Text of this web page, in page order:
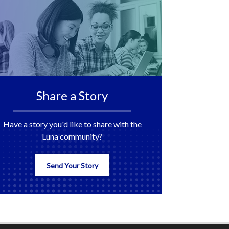
Share a Story
Have a story you'd like to share with the
Luna community?
Send Your Story